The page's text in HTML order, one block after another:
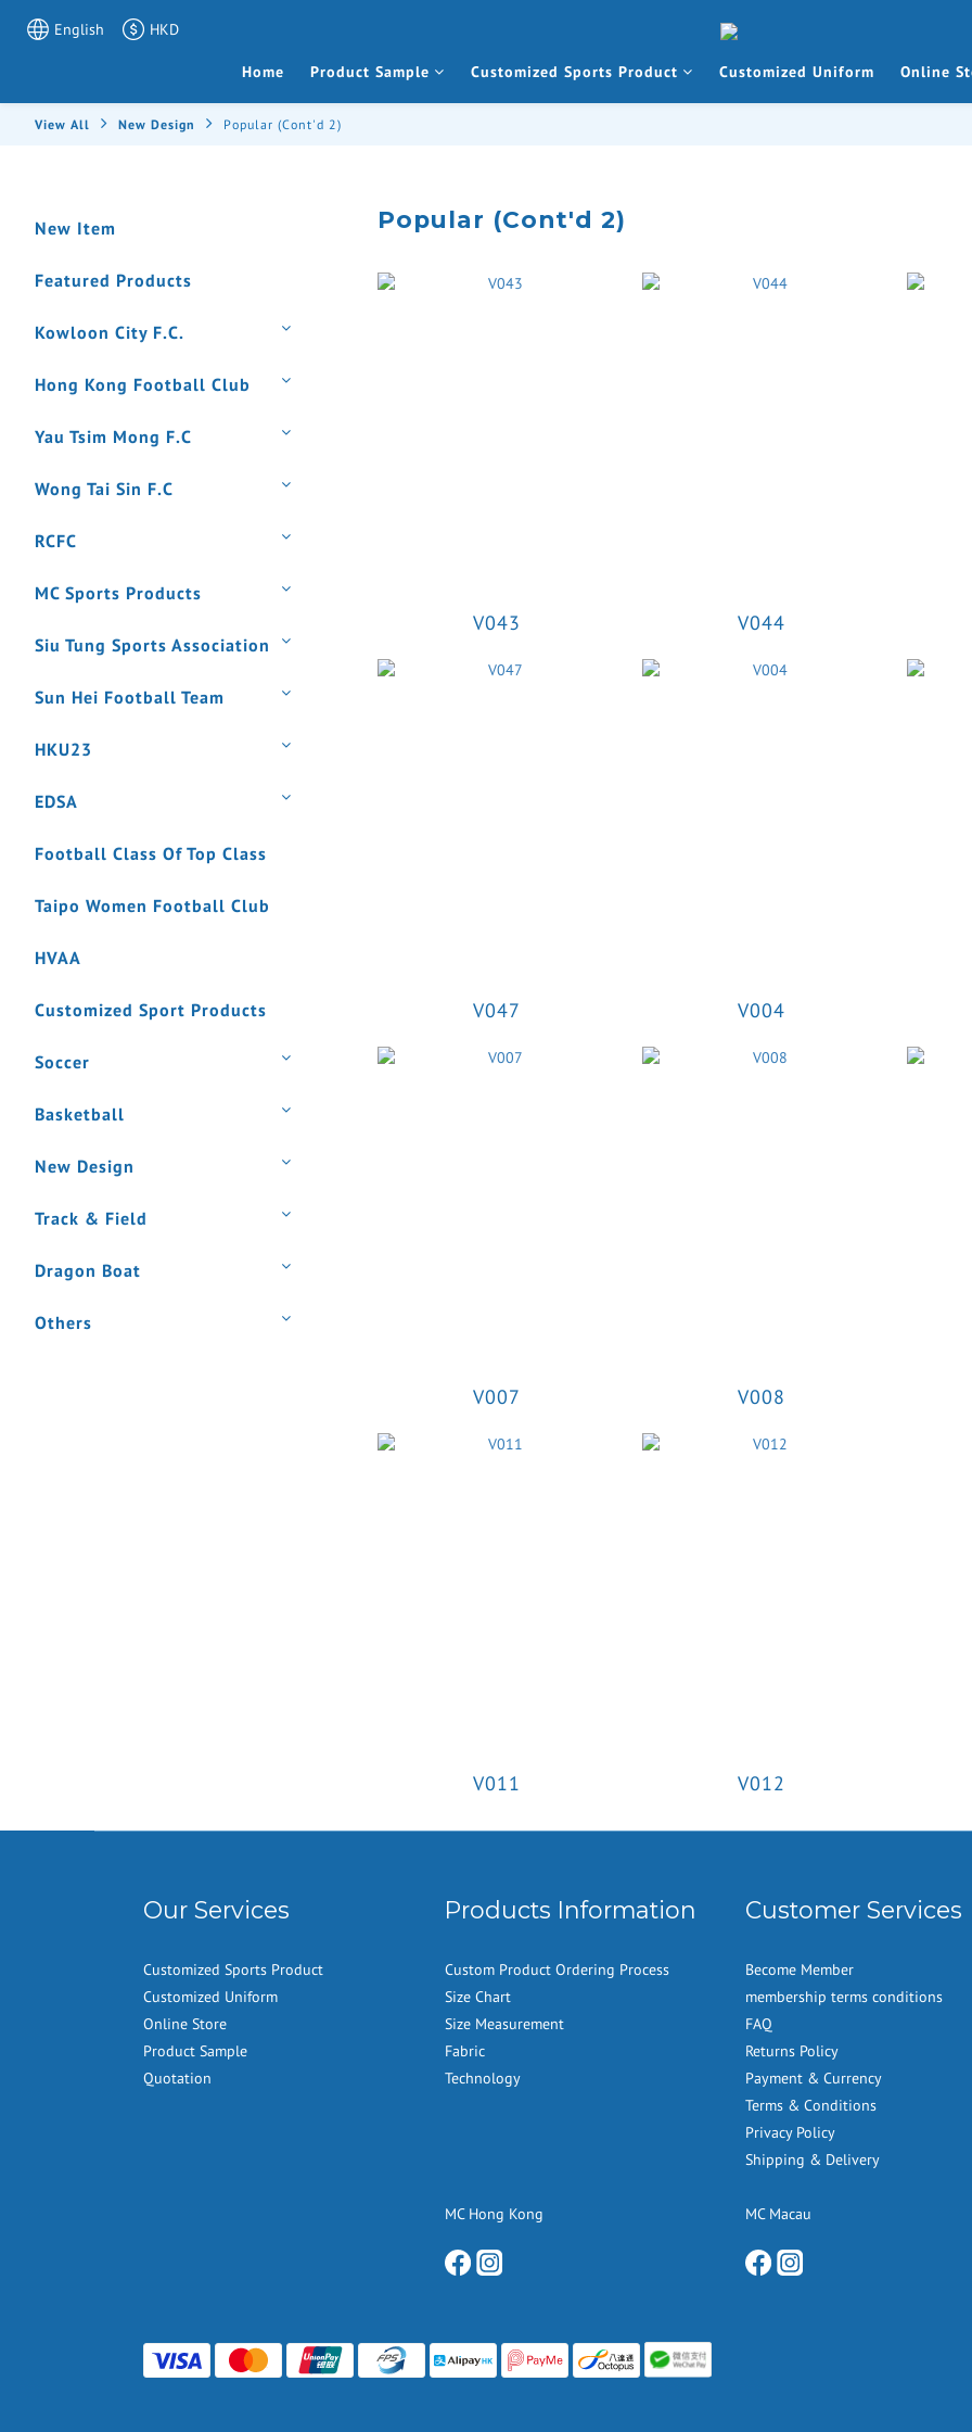
English HKD
Home Product Sample Customized Sports Product Customized Uniform Online
View All New Design Popular (Cont'd 2)
New Item
Featured Products
Kowloon City F.C.
Hong Kong Football Club
Yau Tsim Mong F.C
Wong Tai Sin F.C
RCFC
MC Sports Products
Siu Tung Sports Association
Sun Hei Football Team
HKU23
EDSA
Football Class Of Top Class
Taipo Women Football Club
HVAA
Customized Sport Products
Soccer
Basketball
New Design
Track & Field
Dragon Boat
Others
Popular (Cont'd 2)
V043 V044
V047 V004
V007 V008
V011 V012
Our Services
Customized Sports Product
Customized Uniform
Online Store
Product Sample
Quotation
Products Information
Custom Product Ordering Process
Size Chart
Size Measurement
Fabric
Technology
MC Hong Kong
Customer Services
Become Member
membership terms conditions
FAQ
Returns Policy
Payment & Currency
Terms & Conditions
Privacy Policy
Shipping & Delivery
MC Macau